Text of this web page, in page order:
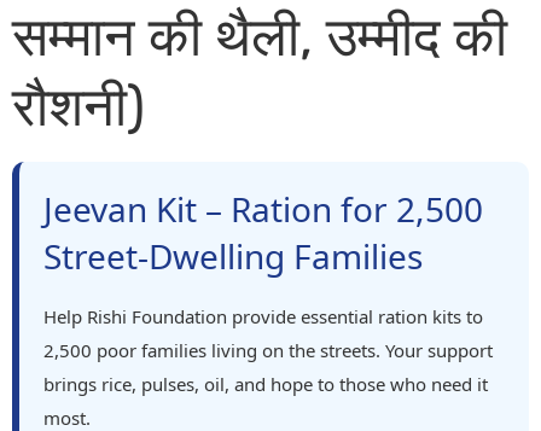
सम्मान की थैली, उम्मीद की
रौशनी)
Jeevan Kit – Ration for 2,500
Street-Dwelling Families
Help Rishi Foundation provide essential ration kits to
2,500 poor families living on the streets. Your support
brings rice, pulses, oil, and hope to those who need it
most.